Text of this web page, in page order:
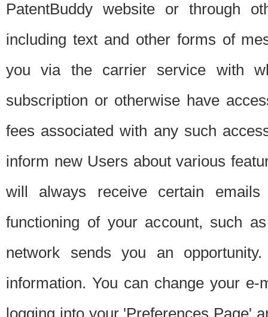
PatentBuddy website or through
including text and other forms of
you via the carrier service with
subscription or otherwise have
fees associated with any such
inform new Users about various
will always receive certain
functioning of your account, such
network sends you an
information. You can change your
logging into your 'Preferences Page'